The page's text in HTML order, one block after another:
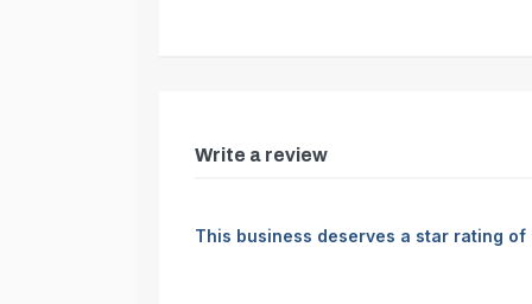
Write a review
This business deserves a star rating of